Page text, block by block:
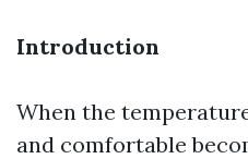
Introduction
When the
and comfortable